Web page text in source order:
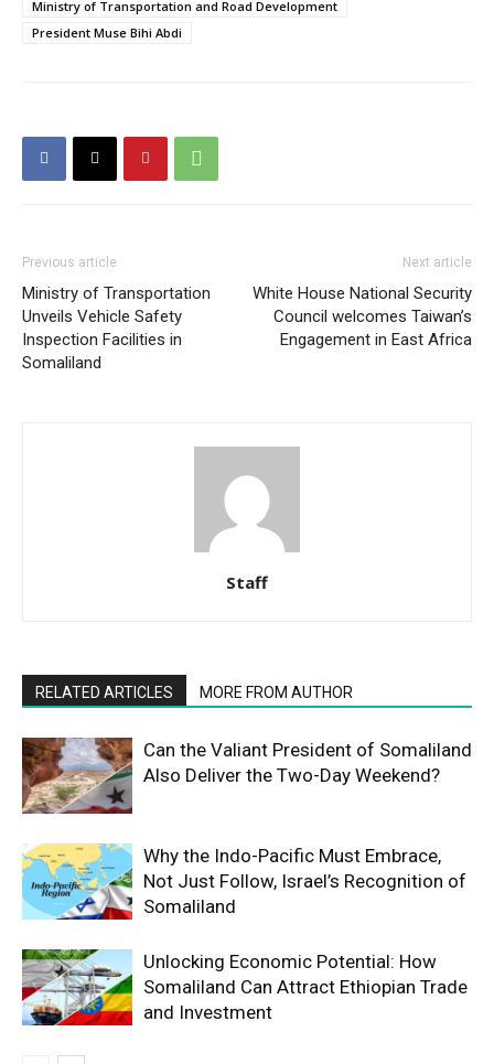
Ministry of Transportation and Road Development
President Muse Bihi Abdi
Previous article
Ministry of Transportation
Unveils Vehicle Safety
Inspection Facilities in
Somaliland
Next article
White House National Security
Council welcomes Taiwan’s
Engagement in East Africa
Staff
RELATED ARTICLES MORE FROM AUTHOR
Can the Valiant President of Somaliland
Also Deliver the Two-Day Weekend?
Why the Indo-Pacific Must Embrace,
Not Just Follow, Israel’s Recognition of
Somaliland
Unlocking Economic Potential: How
Somaliland Can Attract Ethiopian Trade
and Investment